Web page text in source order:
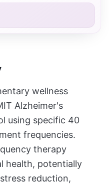
wellness
Alzheimer's
using specific 40
frequencies.
therapy
health, potentially
reduction,